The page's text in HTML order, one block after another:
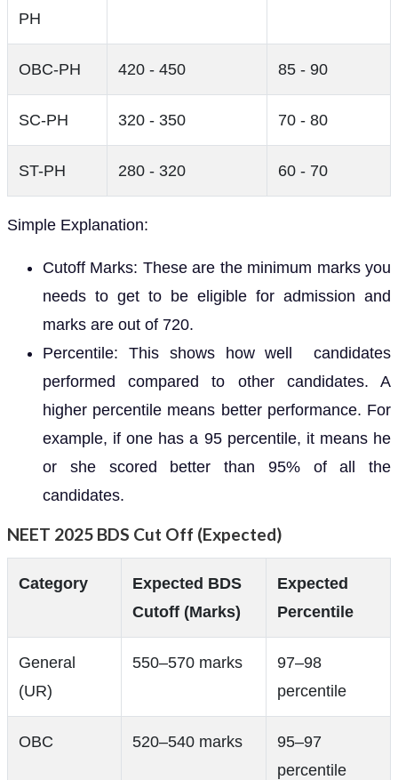
PH
OBC-PH 420 - 450 85 - 90
SC-PH 320 - 350 70 - 80
ST-PH 280 - 320 60 - 70
Simple Explanation:
Cutoff Marks: These are the minimum marks you
needs to get to be eligible for admission and
marks are out of 720.
Percentile: This shows how well candidates
performed compared to other candidates. A
higher percentile means better performance. For
example, if one has a 95 percentile, it means he
or she scored better than 95% of all the
candidates.
NEET 2025 BDS Cut Off (Expected)
Category
Expected BDS
Cutoff (Marks)
Expected
Percentile
General
(UR)
550–570 marks
97–98
percentile
OBC 520–540 marks
95–97
percentile